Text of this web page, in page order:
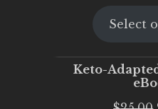
Select
Keto-